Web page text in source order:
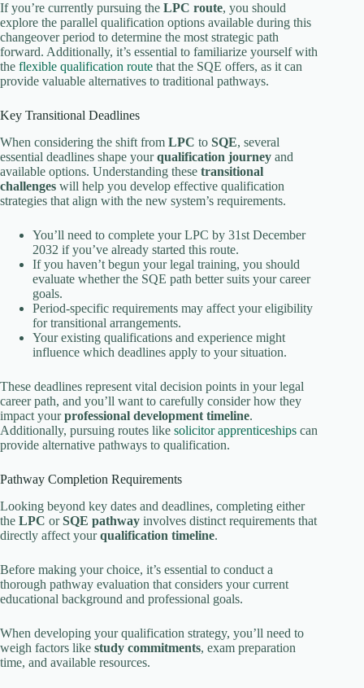
If you’re currently pursuing the LPC route, you should
explore the parallel qualification options available during this
changeover period to determine the most strategic path
forward. Additionally, it’s essential to familiarize yourself with
the flexible qualification route that the SQE offers, as it can
provide valuable alternatives to traditional pathways.
Key Transitional Deadlines
When considering the shift from LPC to SQE, several
essential deadlines shape yourqualification journey and
available options. Understanding these transitional
challenges will help you develop effective qualification
strategies that align with the new system’s requirements.
You’ll need to complete your LPC by 31st December
2032 if you’ve already started this route.
If you haven’t begun your legal training, you should
evaluate whether the SQE path better suits your career
goals.
Period-specific requirements may affect your eligibility
for transitional arrangements.
Your existing qualifications and experience might
influence which deadlines apply to your situation.
These deadlines represent vital decision points in your legal
career path, and you’ll want to carefully consider how they
impact yourprofessional development timeline.
Additionally, pursuing routes like solicitor apprenticeships can
provide alternative pathways to qualification.
Pathway Completion Requirements
Looking beyond key dates and deadlines, completing either
the LPC orSQE pathway involves distinct requirements that
directly affect yourqualification timeline.
Before making your choice, it’s essential to conduct a
thorough pathway evaluation that considers your current
educational background and professional goals.
When developing your qualification strategy, you’ll need to
weigh factors like study commitments, exam preparation
time, and available resources.